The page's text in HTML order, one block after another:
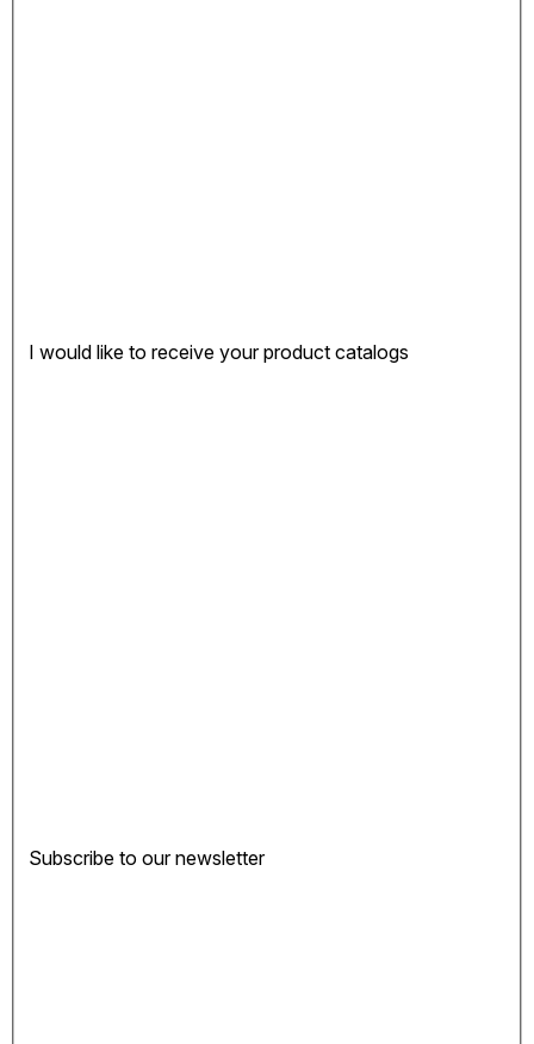
I would like to receive your product catalogs
Subscribe to our newsletter